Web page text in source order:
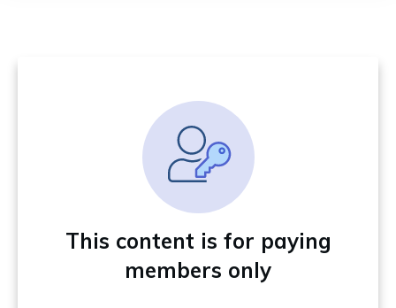
This content is for paying
members only